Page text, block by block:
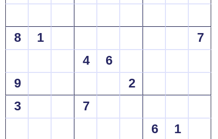
8 1
7
4
6
9
2
3
7
6
1